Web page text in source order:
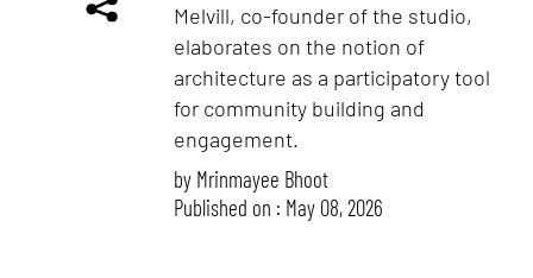
Melvill, co-founder of the studio,
elaborates on the notion of
architecture as a participatory tool
for community building and
engagement.
by Mrinmayee Bhoot
Published on : May 08, 2026